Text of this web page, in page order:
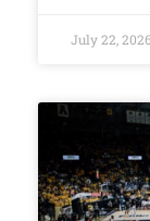
July 22, 2026